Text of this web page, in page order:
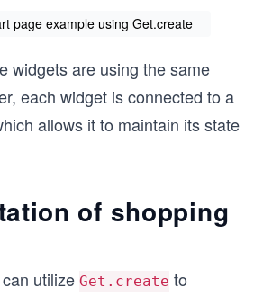
page example using Get.create
widgets are using the same
each widget is connected to a
allows it to maintain its state
of shopping
utilize Get.create to